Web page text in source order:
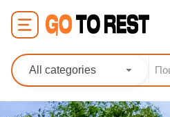
All categories